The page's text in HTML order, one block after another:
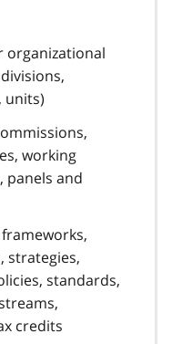
organizational
units)
working
panels and
strategies,
standards,
credits